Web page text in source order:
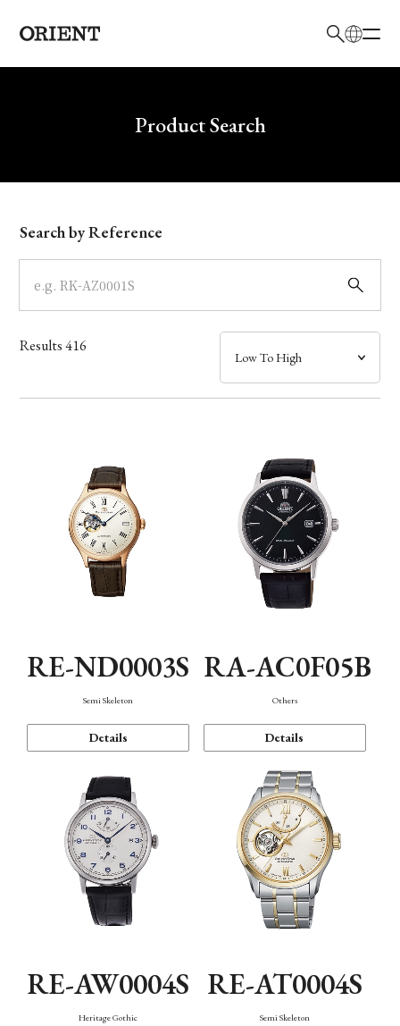
Write your search query hereProduct Search
Model
Dial
Case
Band
Function
Search by Reference
Results416
RE-ND0003S
Semi Skeleton
Details
RA-AC0F05B
Others
Details
RE-AW0004S
Heritage Gothic
RE-AT0004S
Semi Skeleton